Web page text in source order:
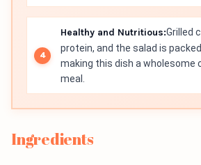
Healthy and Nutritious:Grilled
protein, and the salad is
making this dish a wholesome
meal.
Ingredients